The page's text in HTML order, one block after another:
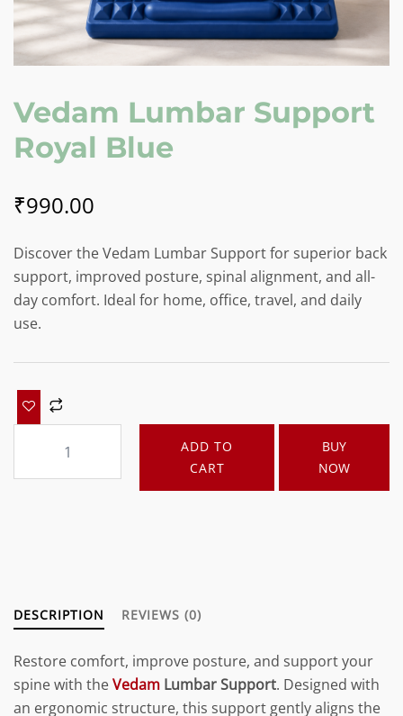
Vedam Lumbar Support
Royal Blue
₹990.00
Discover the Vedam Lumbar Support for superior back
support, improved posture, spinal alignment, and all-
day comfort. Ideal for home, office, travel, and daily
use.
Support
ADD TO
CART
BUY
NOW
DESCRIPTION REVIEWS (0)
Restore comfort, improve posture, and support your
spine with theVedam Lumbar Support. Designed with
an ergonomic structure, this support gently aligns the